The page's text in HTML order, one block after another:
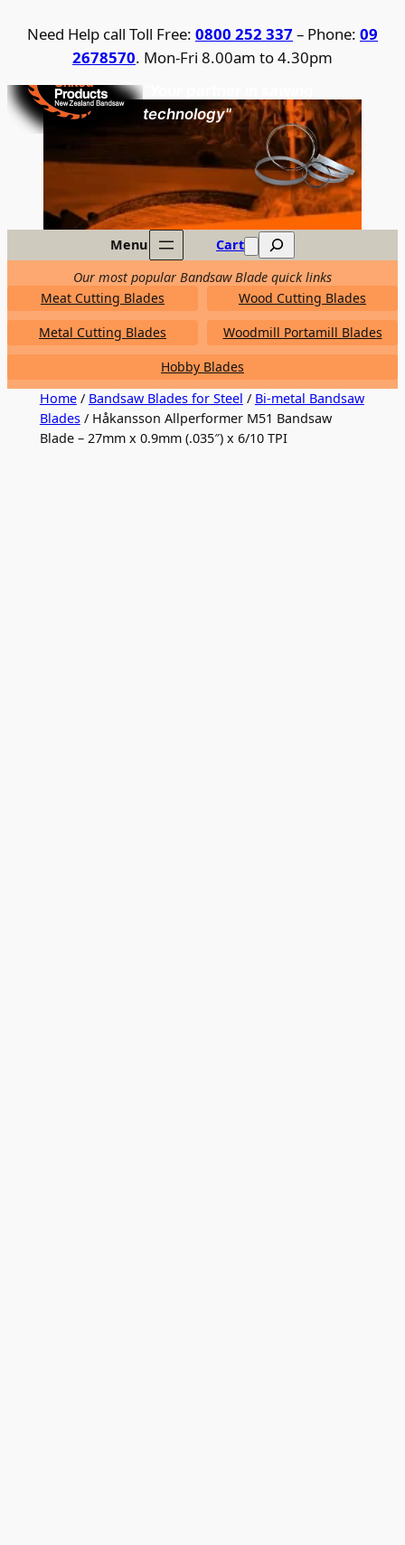
Need Help call Toll Free: 0800 252 337 – Phone: 09
2678570. Mon-Fri 8.00am to 4.30pm
United Products / NZ Bandsaw
technology"
Menu Cart Search
Our most popular Bandsaw Blade quick links
Meat Cutting Blades
Wood Cutting Blades
Metal Cutting Blades
Woodmill Portamill Blades
Hobby Blades
Home/ Bandsaw Blades for Steel / Bi-metal Bandsaw
Blades/ Håkansson Allperformer M51 Bandsaw
Blade – 27mm x 0.9mm (.035″) x 6/10 TPI